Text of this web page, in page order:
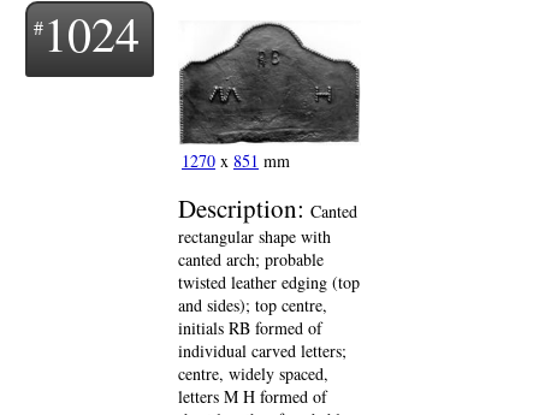
1024
1270 x 851 mm
Description: Canted
rectangular shape with
canted arch; probable
twisted leather edging (top
and sides); top centre,
initials RB formed of
individual carved letters;
centre, widely spaced,
letters M H formed of